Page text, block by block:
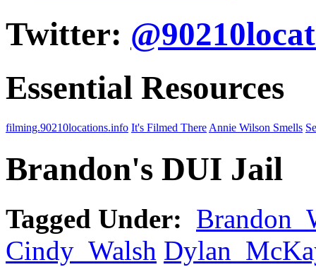
Twitter:
Essential Resources
filming.90210locations.info It's Filmed There Annie Wilson Smells
Brandon's DUI Jail
Tagged Under:
Cindy_Walsh